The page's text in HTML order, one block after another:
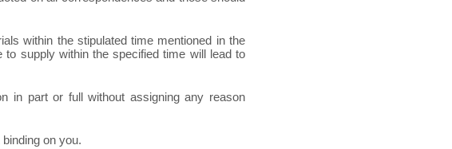
within the stipulated time mentioned in the
supply within the specified time will lead to
in part or full without assigning any reason
on you.